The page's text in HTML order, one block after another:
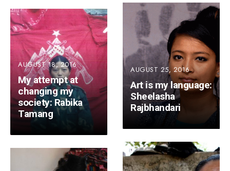
AUGUST 25, 2016
Art is my language:
Sheelasha
Rajbhandari
AUGUST 18, 2016
My attempt at
changing my
society: Rabika
Tamang